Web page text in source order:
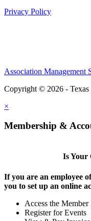
Privacy Policy
Association Management
Copyright © 2026 - Texas
×
Membership &
Is Your
If you are an employee
you to set up an online
Access the
Register for Events